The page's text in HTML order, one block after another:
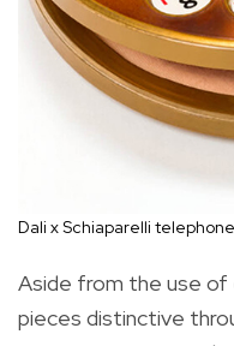
Dali x Schiaparelli
Aside from the use of
pieces distinctive